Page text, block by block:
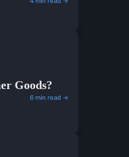
Goods?
6 min read →